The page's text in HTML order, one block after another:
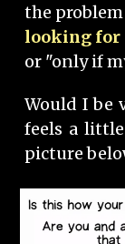
the
looking for
or "only if
Would I be
feels a
picture